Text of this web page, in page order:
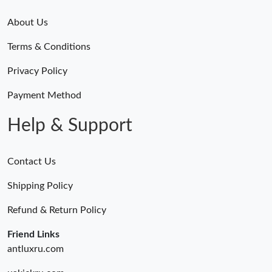
About Us
Terms & Conditions
Privacy Policy
Payment Method
Help & Support
Contact Us
Shipping Policy
Refund & Return Policy
Friend Links
antluxru.com